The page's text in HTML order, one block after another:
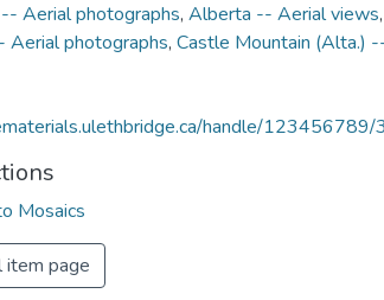
Aerial photographs, Alberta -- Aerial views,
Aerial photographs, Castle Mountain (Alta.)
handle/
Mosaics
item page